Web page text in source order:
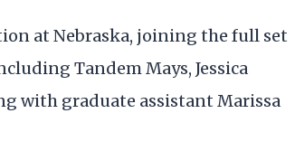
at Nebraska, joining the full set
Tandem Mays, Jessica
with graduate assistant Marissa